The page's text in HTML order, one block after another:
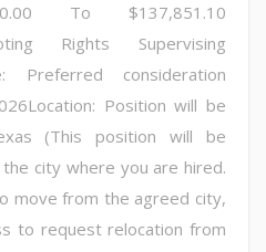
To $137,851.10
Rights Supervising
Preferred consideration
Position will be
(This position will be
city where you are hired.
move from the agreed city,
to request relocation from